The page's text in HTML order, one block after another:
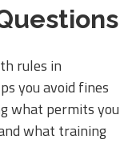
rules in
you avoid fines
what permits you
what training